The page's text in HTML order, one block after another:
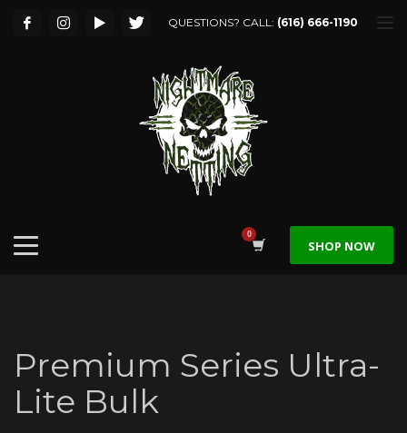
QUESTIONS? CALL: (616) 666-1190
SHOP NOW
Premium Series Ultra-
Lite Bulk